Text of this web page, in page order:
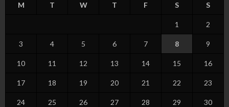
M T W T F S S
1 2
3 4 5 6 7 8 9
10 11 12 13 14 15 16
17 18 19 20 21 22 23
24 25 26 27 28 29 30